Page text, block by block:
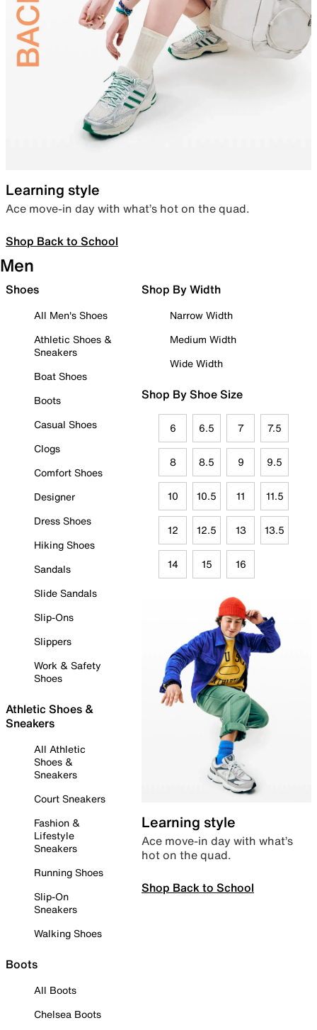
Learning style
Ace move-in day with what’s hot on the quad.
Shop Back to School
Men
Shoes
All Men's Shoes
Athletic Shoes &
Sneakers
Boat Shoes
Boots
Casual Shoes
Clogs
Comfort Shoes
Designer
Dress Shoes
Hiking Shoes
Sandals
Slide Sandals
Slip-Ons
Slippers
Work & Safety
Shoes
Athletic Shoes &
Sneakers
All Athletic
Shoes &
Sneakers
Court Sneakers
Fashion &
Lifestyle
Sneakers
Running Shoes
Slip-On
Sneakers
Walking Shoes
Boots
All Boots
Chelsea Boots
Shop By Width
Narrow Width
Medium Width
Wide Width
Shop By Shoe Size
6 6.5 7 7.5
8 8.5 9 9.5
10 10.5 11 11.5
12 12.5 13 13.5
14 15 16
Learning style
Ace move-in day with what’s
hot on the quad.
Shop Back to School